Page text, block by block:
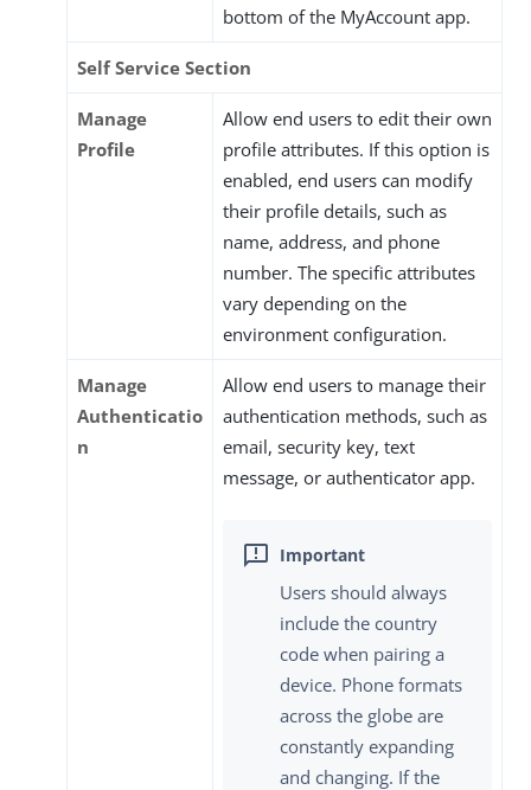
bottom of the MyAccount app.
Self Service Section
Manage
Profile
Allow end users to edit their own
profile attributes. If this option is
enabled, end users can modify
their profile details, such as
name, address, and phone
number. The specific attributes
vary depending on the
environment configuration.
Manage
Authenticatio
n
Allow end users to manage their
authentication methods, such as
email, security key, text
message, or authenticator app.
Users should always
include the country
code when pairing a
device. Phone formats
across the globe are
constantly expanding
and changing. If the